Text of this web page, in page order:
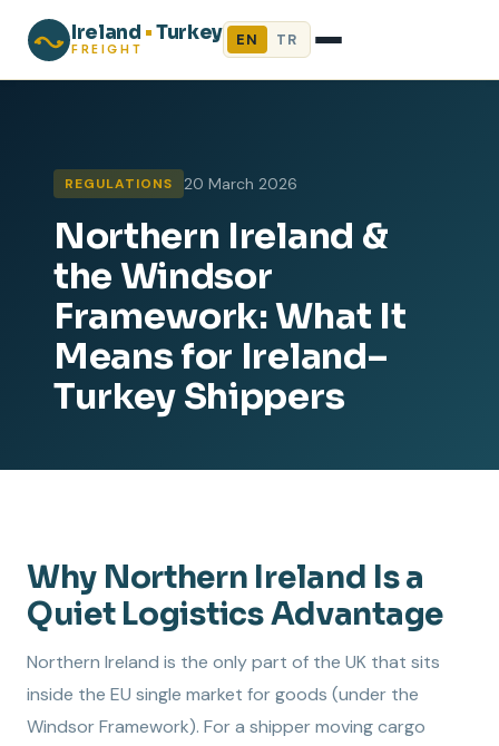
Ireland •Turkey
FREIGHT EN TR
REGULATIONS 20 March 2026
Northern Ireland &
the Windsor
Framework: What It
Means for Ireland–
Turkey Shippers
Why Northern Ireland Is a
Quiet Logistics Advantage
Northern Ireland is the only part of the UK that sits
inside the EU single market for goods (under the
Windsor Framework). For a shipper moving cargo